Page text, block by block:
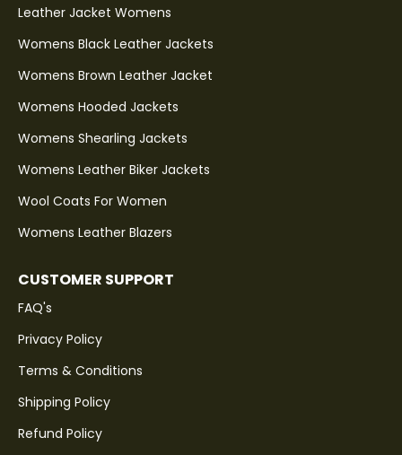
Leather Jacket Womens
Womens Black Leather Jackets
Womens Brown Leather Jacket
Womens Hooded Jackets
Womens Shearling Jackets
Womens Leather Biker Jackets
Wool Coats For Women
Womens Leather Blazers
CUSTOMER SUPPORT
FAQ's
Privacy Policy
Terms & Conditions
Shipping Policy
Refund Policy